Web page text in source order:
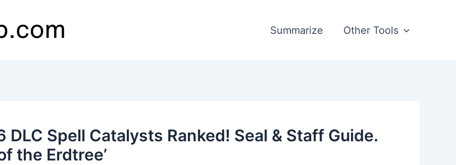
Summarize Other Tools
DLC Spell Catalysts Ranked! Seal & Staff Guide.
the Erdtree’